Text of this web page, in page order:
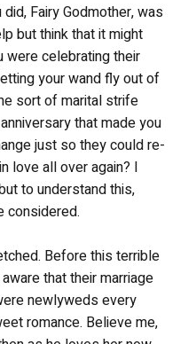
Fairy Godmother, was
but think that it might
were celebrating their
your wand fly out of
sort of marital strife
that made you
just so they could re-
love all over again? I
to understand this,
considered.
Before this terrible
that their marriage
newlyweds every
romance. Believe me,